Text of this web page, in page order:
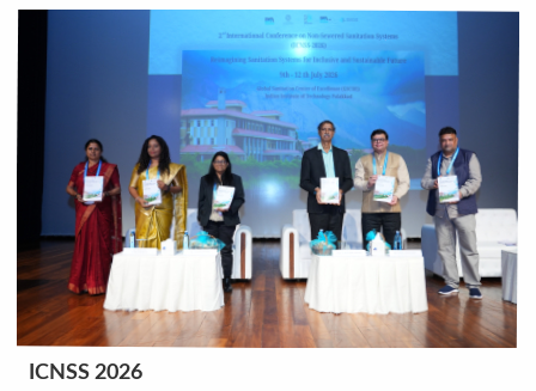
ICNSS 2026